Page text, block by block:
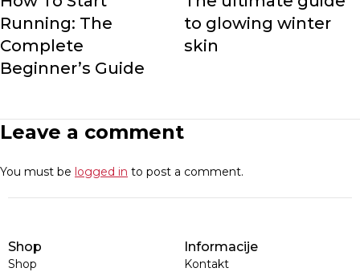
Running: The
Complete
Beginner’s Guide
to glowing winter
skin
Leave a comment
You must be logged in to post a comment.
Shop
Shop
Informacije
Kontakt